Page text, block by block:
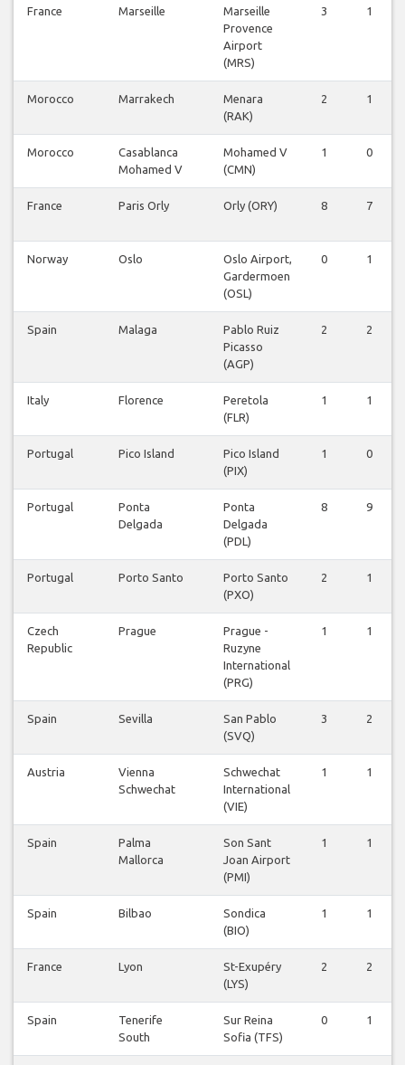
France Marseille
Marseille
Provence
Airport
(MRS)
3 1
Morocco Marrakech
Menara
(RAK)
2 1
Morocco
Casablanca
Mohamed V
Mohamed V
(CMN)
1 0
France Paris Orly Orly (ORY) 8 7
Norway Oslo
Oslo Airport,
Gardermoen
(OSL)
0 1
Spain Malaga
Pablo Ruiz
Picasso
(AGP)
2 2
Italy Florence
Peretola
(FLR)
1 1
Portugal Pico Island
Pico Island
(PIX)
1 0
Portugal
Ponta
Delgada
Ponta
Delgada
(PDL)
8 9
Portugal Porto Santo
Porto Santo
(PXO)
2 1
Czech
Republic
Prague
Prague -
Ruzyne
International
(PRG)
1 1
Spain Sevilla
San Pablo
(SVQ)
3 2
Austria
Vienna
Schwechat
Schwechat
International
(VIE)
1 1
Spain
Palma
Mallorca
Son Sant
Joan Airport
(PMI)
1 1
Spain Bilbao
Sondica
(BIO)
1 1
France Lyon
St-Exupéry
(LYS)
2 2
Spain
Tenerife
South
Sur Reina
Sofia (TFS)
0 1